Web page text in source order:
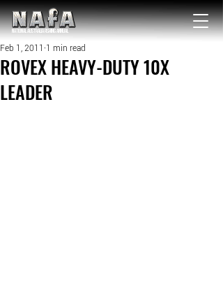
NATIONAL Australia Fishing Annual
ROVEX HEAVY-DUTY 10X
LEADER
Feb 1, 2011 1 min read